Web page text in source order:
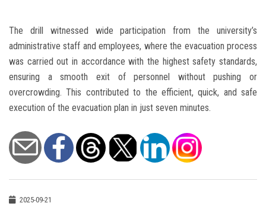
The drill witnessed wide participation from the university’s
administrative staff and employees, where the evacuation process
was carried out in accordance with the highest safety standards,
ensuring a smooth exit of personnel without pushing or
overcrowding. This contributed to the efficient, quick, and safe
execution of the evacuation plan in just seven minutes.
2025-09-21